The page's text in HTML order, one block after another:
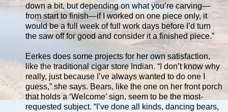
down a bit, but depending on what you’re carving—
from start to finish—if I worked on one piece only, it
would be a full week of full work days before I’d turn
the saw off for good and consider it a finished piece.”
Eerkes does some projects for her own satisfaction,
like the traditional cigar store Indian. “I don’t know why
really, just because I’ve always wanted to do one I
guess,” she says. Bears, like the one on her front porch
that holds a ‘Welcome’ sign, seem to be the most-
requested subject. “I’ve done all kinds, dancing bears,